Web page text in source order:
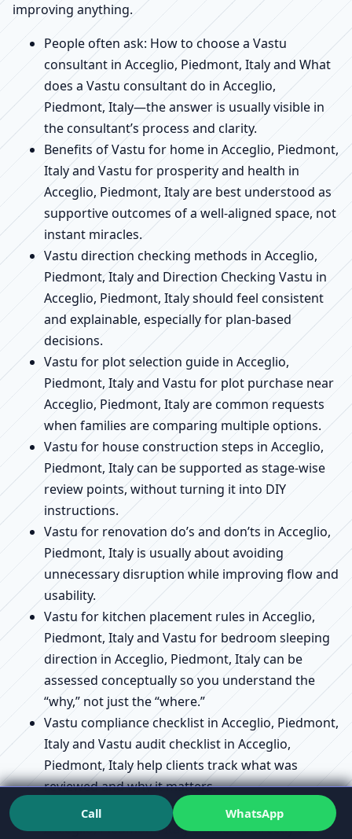
improving anything.
People often ask: How to choose a Vastu
consultant in Acceglio, Piedmont, Italy and What
does a Vastu consultant do in Acceglio,
Piedmont, Italy—the answer is usually visible in
the consultant’s process and clarity.
Benefits of Vastu for home in Acceglio, Piedmont,
Italy and Vastu for prosperity and health in
Acceglio, Piedmont, Italy are best understood as
supportive outcomes of a well-aligned space, not
instant miracles.
Vastu direction checking methods in Acceglio,
Piedmont, Italy and Direction Checking Vastu in
Acceglio, Piedmont, Italy should feel consistent
and explainable, especially for plan-based
decisions.
Vastu for plot selection guide in Acceglio,
Piedmont, Italy and Vastu for plot purchase near
Acceglio, Piedmont, Italy are common requests
when families are comparing multiple options.
Vastu for house construction steps in Acceglio,
Piedmont, Italy can be supported as stage-wise
review points, without turning it into DIY
instructions.
Vastu for renovation do’s and don’ts in Acceglio,
Piedmont, Italy is usually about avoiding
unnecessary disruption while improving flow and
usability.
Vastu for kitchen placement rules in Acceglio,
Piedmont, Italy and Vastu for bedroom sleeping
direction in Acceglio, Piedmont, Italy can be
assessed conceptually so you understand the
“why,” not just the “where.”
Vastu compliance checklist in Acceglio, Piedmont,
Italy and Vastu audit checklist in Acceglio,
Piedmont, Italy help clients track what was
reviewed and why it matters.
Vastu remedies without demolition explained in
Acceglio, Piedmont, Italy connects directly to
Call WhatsApp